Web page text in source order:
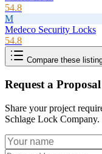
54.8
M
Medeco Security Locks
54.8
Compare these
Request a Proposal
Share your project
Schlage Lock Company.